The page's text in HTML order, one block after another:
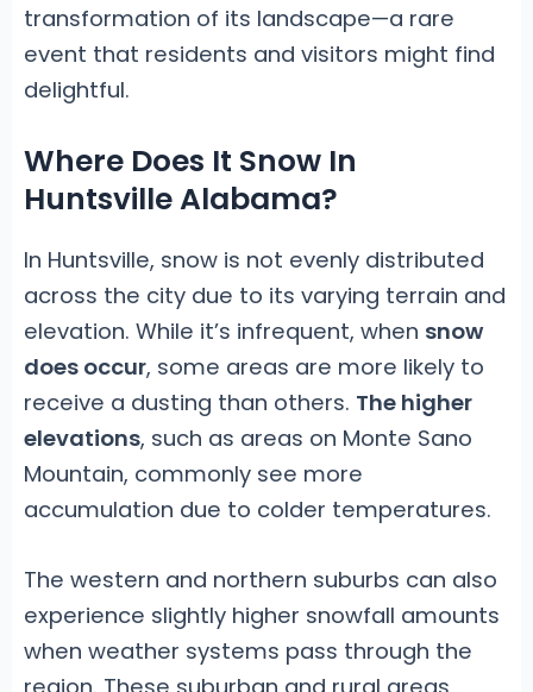
transformation of its landscape—a rare
event that residents and visitors might find
delightful.
Where Does It Snow In
Huntsville Alabama?
In Huntsville, snow is not evenly distributed
across the city due to its varying terrain and
elevation. While it’s infrequent, when snow
does occur, some areas are more likely to
receive a dusting than others. The higher
elevations, such as areas on Monte Sano
Mountain, commonly see more
accumulation due to colder temperatures.
The western and northern suburbs can also
experience slightly higher snowfall amounts
when weather systems pass through the